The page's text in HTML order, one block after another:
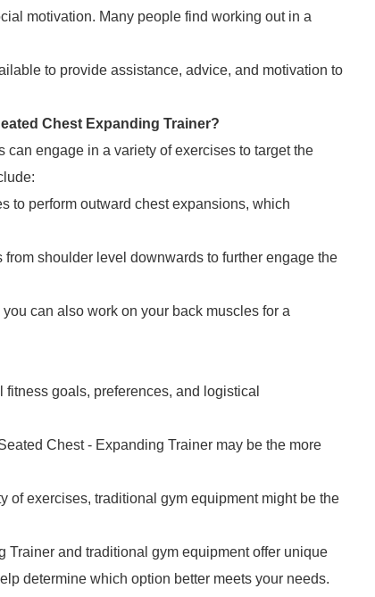
motivation. Many people find working out in a
to provide assistance, advice, and motivation to
Chest Expanding Trainer?
engage in a variety of exercises to target the
to perform outward chest expansions, which
shoulder level downwards to further engage the
can also work on your back muscles for a
goals, preferences, and logistical
Chest - Expanding Trainer may be the more
of exercises, traditional gym equipment might be the
Trainer and traditional gym equipment offer unique
determine which option better meets your needs.